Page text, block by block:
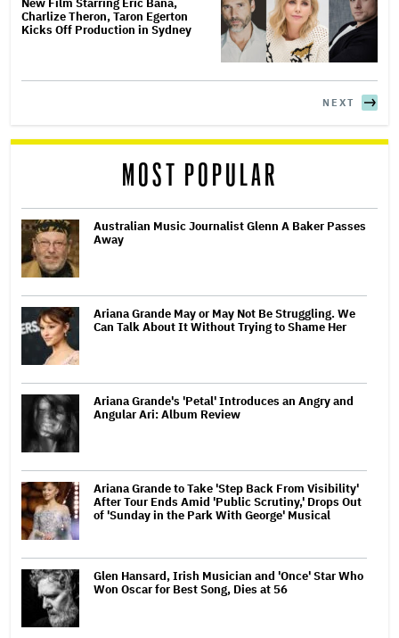
New Film Starring Eric Bana,
Charlize Theron, Taron Egerton
Kicks Off Production in Sydney
NEXT
MOST POPULAR
Australian Music Journalist Glenn A Baker Passes
Away
Ariana Grande May or May Not Be Struggling. We
Can Talk About It Without Trying to Shame Her
Ariana Grande's 'Petal' Introduces an Angry and
Angular Ari: Album Review
Ariana Grande to Take 'Step Back From Visibility'
After Tour Ends Amid 'Public Scrutiny,' Drops Out
of 'Sunday in the Park With George' Musical
Glen Hansard, Irish Musician and 'Once' Star Who
Won Oscar for Best Song, Dies at 56